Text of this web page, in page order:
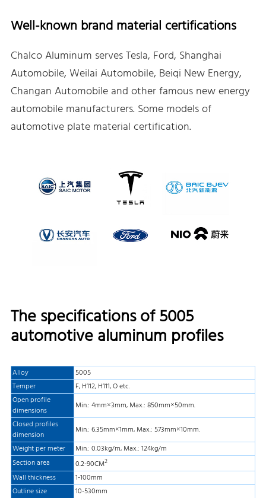
Well-known brand material certifications
Chalco Aluminum serves Tesla, Ford, Shanghai
Automobile, Weilai Automobile, Beiqi New Energy,
Changan Automobile and other famous new energy
automobile manufacturers. Some models of
automotive plate material certification.
The specifications of 5005
automotive aluminum profiles
Alloy
5005
Temper
F, H112, H111, O etc.
Open profile
dimensions
Min.: 4mm×3mm, Max.: 850mm×50mm.
Closed profiles
dimension
Min.: 6.35mm×1mm, Max.: 573mm×10mm.
Weight per meter
Min.: 0.03kg/m, Max.: 124kg/m
Section area
0.2-90CM2
Wall thickness
1-100mm
Outline size
10-530mm